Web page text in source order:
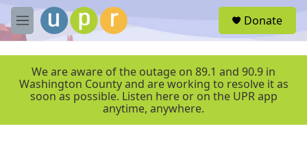
Skip to main content
M
e
r
Donate
We are aware of the outage on 89.1 and 90.9 in
Washington County and are working to resolve it as
soon as possible. Listen here or on the UPR app
anytime, anywhere.